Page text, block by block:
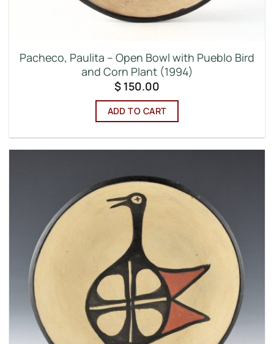
Pacheco, Paulita – Open Bowl with Pueblo Bird
and Corn Plant (1994)
$ 150.00
ADD TO CART